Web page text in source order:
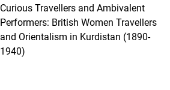
Curious Travellers and Ambivalent
Performers: British Women Travellers
and Orientalism in Kurdistan (1890-
1940)